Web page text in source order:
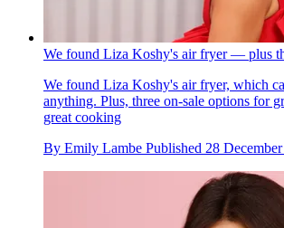
We found Liza Koshy's air fryer — plus
We found Liza Koshy's air fryer, which
anything. Plus, three on-sale options for
great cooking
By Emily Lambe Published 28